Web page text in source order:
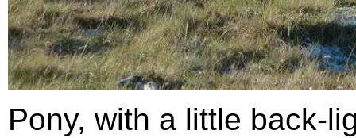
Pony, with a little back-